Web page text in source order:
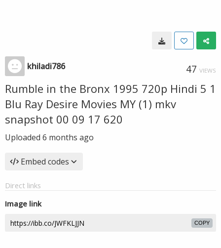
khiladi786 47 VIEWS
Rumble in the Bronx 1995 720p Hindi 5 1
Blu Ray Desire Movies MY (1) mkv
snapshot 00 09 17 620
Uploaded 6 months ago
Embed codes
Direct links
Image link
COPY